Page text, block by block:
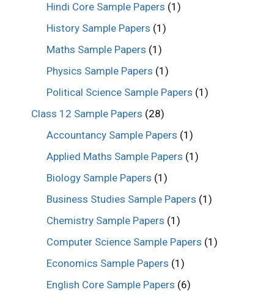
Hindi Core Sample Papers (1)
History Sample Papers (1)
Maths Sample Papers (1)
Physics Sample Papers (1)
Political Science Sample Papers (1)
Class 12 Sample Papers (28)
Accountancy Sample Papers (1)
Applied Maths Sample Papers (1)
Biology Sample Papers (1)
Business Studies Sample Papers (1)
Chemistry Sample Papers (1)
Computer Science Sample Papers (1)
Economics Sample Papers (1)
English Core Sample Papers (6)